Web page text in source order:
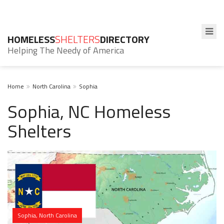
HOMELESSSHELTERSDIRECTORY
Helping The Needy of America
Home North Carolina Sophia
Sophia, NC Homeless
Shelters
Sophia, North Carolina